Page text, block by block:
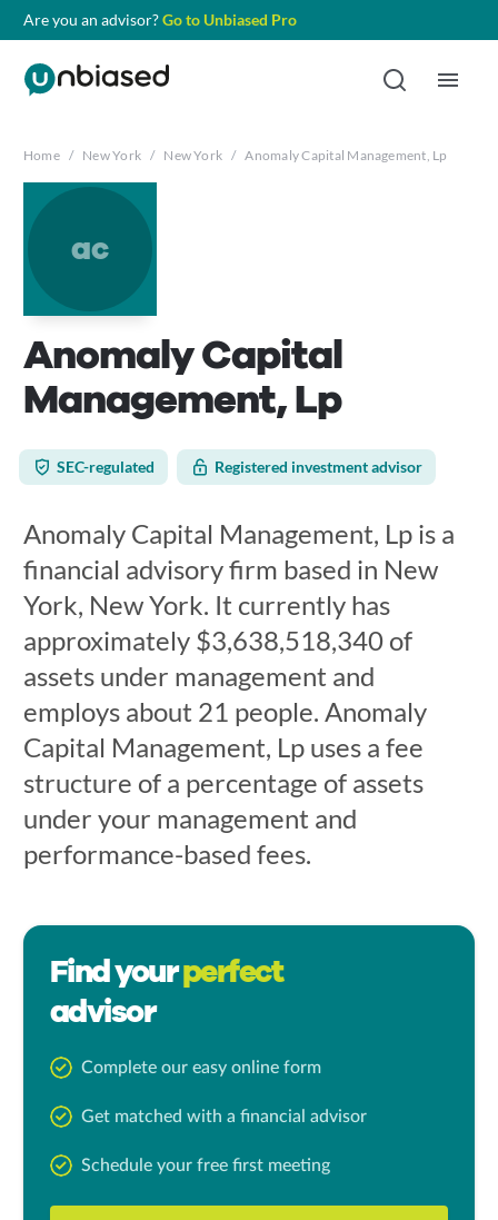
Are you an advisor?Go to Unbiased Pro
Home / New York / New York / Anomaly Capital Management, Lp
ac
Anomaly Capital
Management, Lp
SEC-regulated Registered investment advisor
Anomaly Capital Management, Lp is a
financial advisory firm based in New
York, New York. It currently has
approximately $3,638,518,340 of
assets under management and
employs about 21 people. Anomaly
Capital Management, Lp uses a fee
structure of a percentage of assets
under your management and
performance-based fees.
Find yourperfect
advisor
Complete our easy online form
Get matched with a financial advisor
Schedule your free first meeting